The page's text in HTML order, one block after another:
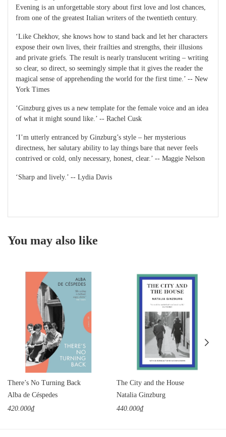
Evening is an unforgettable story about first love and lost chances,
from one of the greatest Italian writers of the twentieth century.
‘Like Chekhov, she knows how to stand back and let her characters
expose their own lives, their frailties and strengths, their illusions
and private griefs. The result is nearly translucent writing – writing
so clear, so direct, so seemingly simple that it gives the reader the
magical sense of apprehending the world for the first time.’ -- New
York Times
‘Ginzburg gives us a new template for the female voice and an idea
of what it might sound like.’ -- Rachel Cusk
‘I’m utterly entranced by Ginzburg’s style – her mysterious
directness, her salutary ability to lay things bare that never feels
contrived or cold, only necessary, honest, clear.’ -- Maggie Nelson
‘Sharp and lively.’ -- Lydia Davis
You may also like
There’s No Turning Back
Alba de Céspedes
420.000₫
The City and the House
Natalia Ginzburg
440.000₫